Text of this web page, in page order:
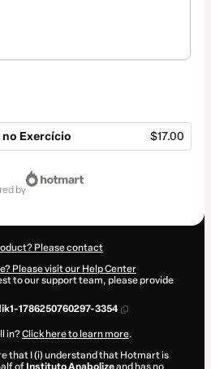
Exercício $17.00
by
Please contact
Please visit our Help Center
to our support team, please provide
1786250760297-3354
in?Click here to learn more.
that I (i) understand that Hotmart is